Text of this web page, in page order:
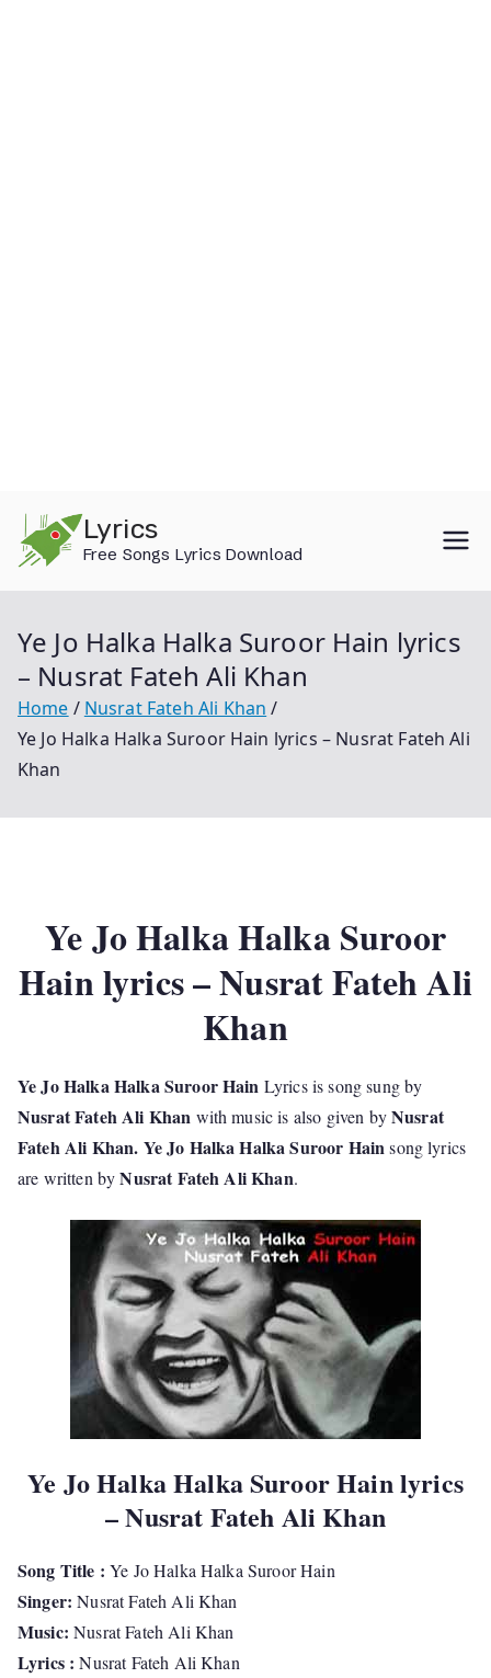
content
Lyrics
Free Songs Lyrics Download
Ye Jo Halka Halka Suroor Hain lyrics
– Nusrat Fateh Ali Khan
Home
Nusrat Fateh Ali Khan
Ye Jo Halka Halka Suroor Hain lyrics – Nusrat Fateh Ali
Khan
Ye Jo Halka Halka Suroor
Hain lyrics – Nusrat Fateh Ali
Khan
Ye Jo Halka Halka Suroor Hain Lyrics is song sung by
Nusrat Fateh Ali Khan with music is also given byNusrat
Fateh Ali Khan. Ye Jo Halka Halka Suroor Hainsong lyrics
are written byNusrat Fateh Ali Khan.
Ye Jo Halka Halka Suroor Hain lyrics
– Nusrat Fateh Ali Khan
Song Title : Ye Jo Halka Halka Suroor Hain
Singer: Nusrat Fateh Ali Khan
Music: Nusrat Fateh Ali Khan
Lyrics : Nusrat Fateh Ali Khan